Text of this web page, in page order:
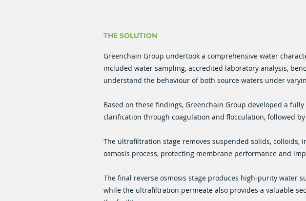
THE SOLUTION
Greenchain Group undertook a comprehensive water
included water sampling, accredited laboratory analysis,
understand the behaviour of both source waters under
Based on these findings, Greenchain Group developed a
clarification through coagulation and flocculation, followed
The ultrafiltration stage removes suspended solids,
osmosis process, protecting membrane performance and
The final reverse osmosis stage produces high-purity water
while the ultrafiltration permeate also provides a valuable